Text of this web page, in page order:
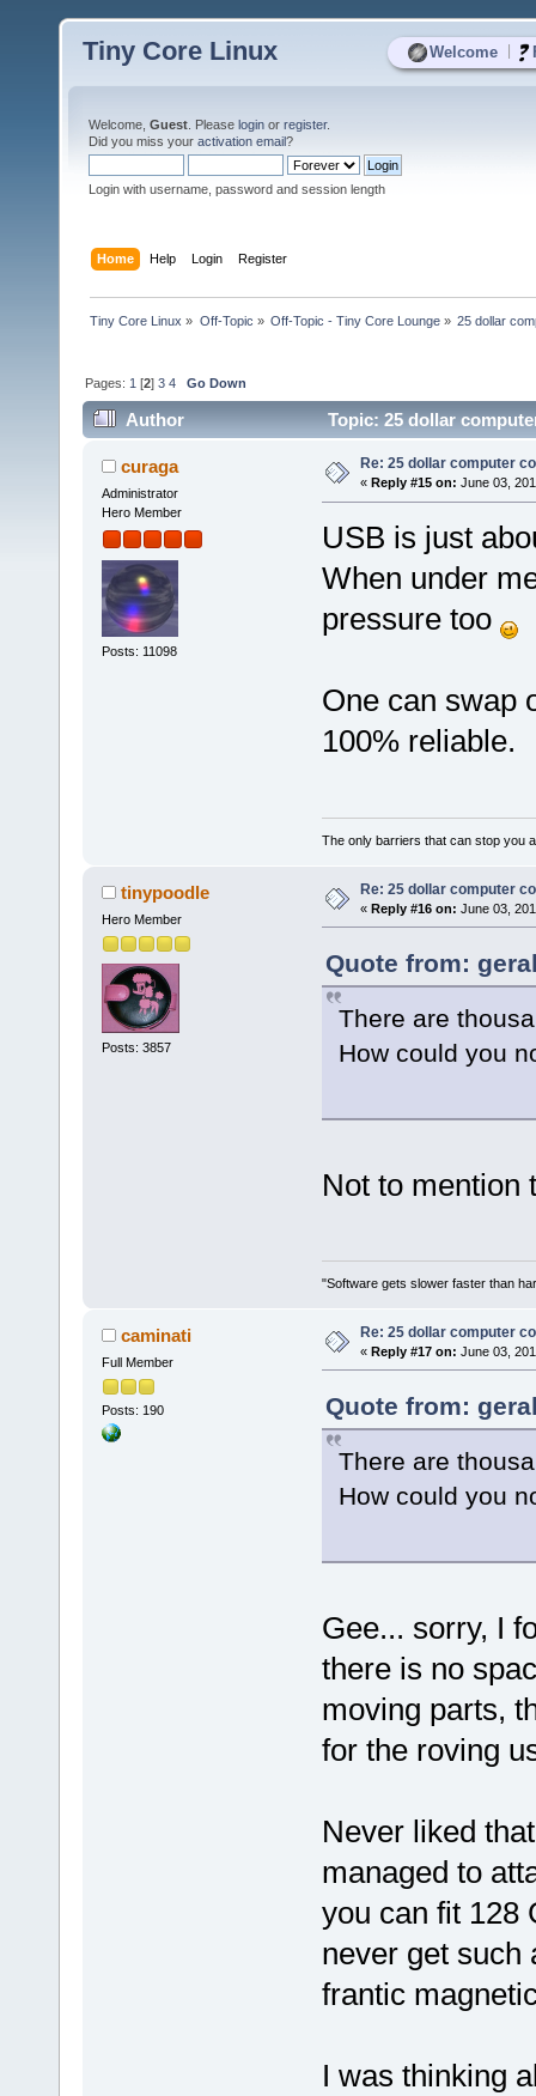
Welcome
Tiny Core Linux
Welcome, Guest . Please login or register.
Did you miss your activation email?
Login with username, password and session length
Home Help Login Register
Tiny Core Linux » Off-Topic » Off-Topic - Tiny Core Lounge» 25 dollar
Pages: 1 [2]3 4 Go Down
Author Topic: 25 dollar
curaga
Administrator
Hero Member
Posts: 11098
Re: 25 dollar computer
« Reply #15 on: June 03,
USB is just
When under
pressure too
One can swap
100% reliable.
The only barriers that can stop you
tinypoodle
Hero Member
Posts: 3857
Re: 25 dollar computer
« Reply #16 on: June 03,
Quote from:
There are
How could you
Not to
"Software gets slower faster than
caminati
Full Member
Posts: 190
Re: 25 dollar computer
« Reply #17 on: June 03,
Quote from:
There are
How could you
Gee... sorry, I
there is no
moving parts,
for the roving
Never liked
managed to
you can fit 128
never get such
frantic
I was thinking